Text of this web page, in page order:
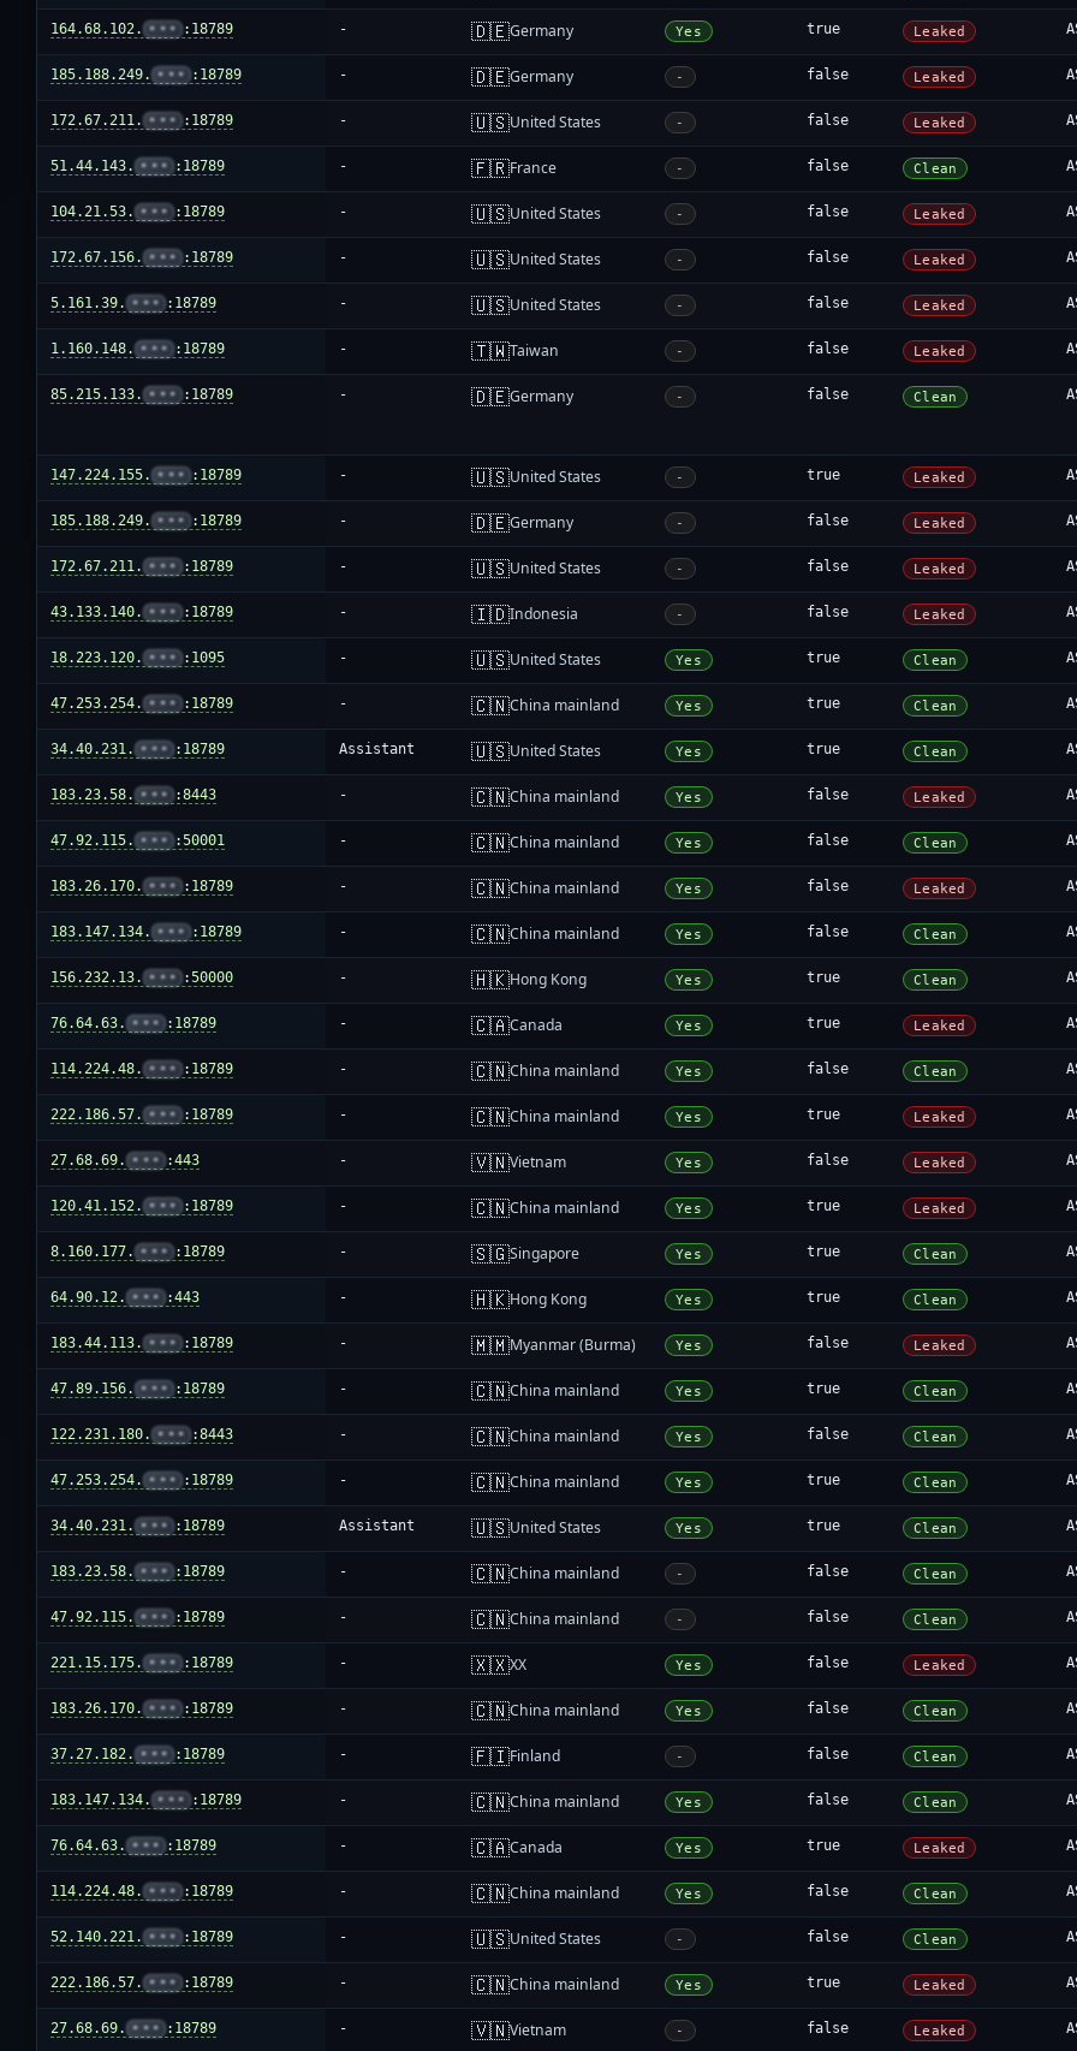
164.68.102. ••• :18789 - 🇩🇪Germany Yes true Leaked
185.188.249. ••• :18789 - 🇩🇪Germany - false Leaked
172.67.211. ••• :18789 - 🇺🇸United States - false Leaked
51.44.143. ••• :18789 - 🇫🇷France - false Clean
104.21.53. ••• :18789 - 🇺🇸United States - false Leaked
172.67.156. ••• :18789 - 🇺🇸United States - false Leaked
5.161.39. ••• :18789 - 🇺🇸United States - false Leaked
1.160.148. ••• :18789 - 🇹🇼Taiwan - false Leaked
85.215.133. ••• :18789 - 🇩🇪Germany - false Clean
147.224.155. ••• :18789 - 🇺🇸United States - true Leaked
185.188.249. ••• :18789 - 🇩🇪Germany - false Leaked
172.67.211. ••• :18789 - 🇺🇸United States - false Leaked
43.133.140. ••• :18789 - 🇮🇩Indonesia - false Leaked
18.223.120. ••• :1095 - 🇺🇸United States Yes true Clean
47.253.254. ••• :18789 - 🇨🇳China mainland Yes true Clean
34.40.231. ••• :18789 Assistant 🇺🇸United States Yes true Clean
183.23.58. ••• :8443 - 🇨🇳China mainland Yes false Leaked
47.92.115. ••• :50001 - 🇨🇳China mainland Yes false Clean
183.26.170. ••• :18789 - 🇨🇳China mainland Yes false Leaked
183.147.134. ••• :18789 - 🇨🇳China mainland Yes false Clean
156.232.13. ••• :50000 - 🇭🇰Hong Kong Yes true Clean
76.64.63. ••• :18789 - 🇨🇦Canada Yes true Leaked
114.224.48. ••• :18789 - 🇨🇳China mainland Yes false Clean
222.186.57. ••• :18789 - 🇨🇳China mainland Yes true Leaked
27.68.69. ••• :443 - 🇻🇳Vietnam Yes false Leaked
120.41.152. ••• :18789 - 🇨🇳China mainland Yes true Leaked
8.160.177. ••• :18789 - 🇸🇬Singapore Yes true Clean
64.90.12. ••• :443 - 🇭🇰Hong Kong Yes true Clean
183.44.113. ••• :18789 - 🇲🇲Myanmar (Burma) Yes false Leaked
47.89.156. ••• :18789 - 🇨🇳China mainland Yes true Clean
122.231.180. ••• :8443 - 🇨🇳China mainland Yes false Clean
47.253.254. ••• :18789 - 🇨🇳China mainland Yes true Clean
34.40.231. ••• :18789 Assistant 🇺🇸United States Yes true Clean
183.23.58. ••• :18789 - 🇨🇳China mainland - false Clean
47.92.115. ••• :18789 - 🇨🇳China mainland - false Clean
221.15.175. ••• :18789 - 🇽🇽XX Yes false Leaked
183.26.170. ••• :18789 - 🇨🇳China mainland Yes false Clean
37.27.182. ••• :18789 - 🇫🇮Finland - false Clean
183.147.134. ••• :18789 - 🇨🇳China mainland Yes false Clean
76.64.63. ••• :18789 - 🇨🇦Canada Yes true Leaked
114.224.48. ••• :18789 - 🇨🇳China mainland Yes false Clean
52.140.221. ••• :18789 - 🇺🇸United States - false Clean
222.186.57. ••• :18789 - 🇨🇳China mainland Yes true Leaked
27.68.69. ••• :18789 - 🇻🇳Vietnam - false Leaked